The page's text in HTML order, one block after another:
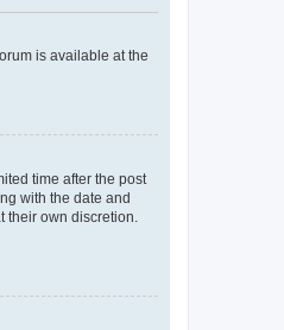
is available at the
time after the post
with the date and
their own discretion.